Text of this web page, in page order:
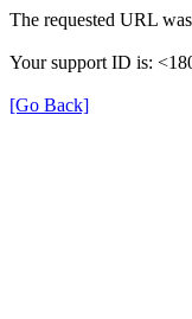
The requested URL
Your support ID is:
[Go Back]